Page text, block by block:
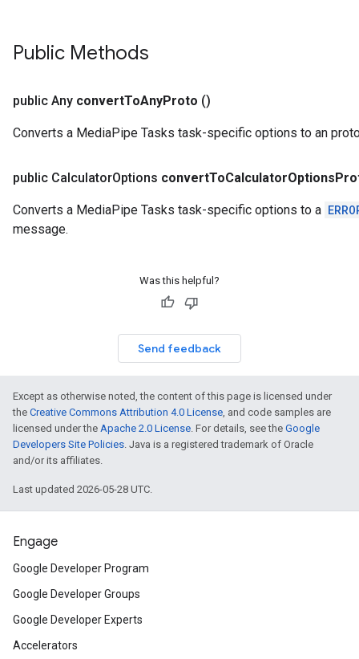
Public Methods
public Any convertToAnyProto ()
Converts a MediaPipe Tasks task-specific options to an
public CalculatorOptions convertToCalculatorOptions
Converts a MediaPipe Tasks task-specific options to a
message.
Was this helpful?
Send feedback
Except as otherwise noted, the content of this page is licensed under
the Creative Commons Attribution 4.0 License, and code samples are
licensed under the Apache 2.0 License. For details, see the Google
Developers Site Policies. Java is a registered trademark of Oracle
and/or its affiliates.
Last updated 2026-05-28 UTC.
Engage
Google Developer Program
Google Developer Groups
Google Developer Experts
Accelerators